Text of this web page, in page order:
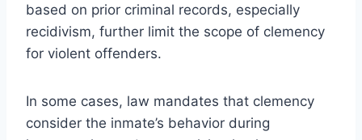
based on prior criminal records, especially
recidivism, further limit the scope of clemency
for violent offenders.
In some cases, law mandates that clemency
consider the inmate’s behavior during